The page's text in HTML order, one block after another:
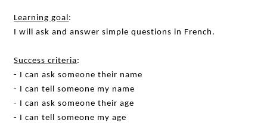
Learning goal :
I will ask and answer simple questions in French.
Success criteria:
- I can ask someone their name
- I can tell someone my name
- I can ask someone their age
- I can tell someone my age